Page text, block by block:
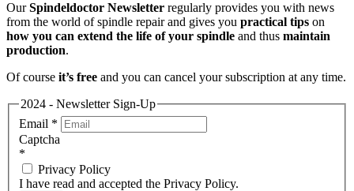
OurSpindeldoctor Newsletter regularly provides you with news
from the world of spindle repair and gives you practical tips on
how you can extend the life of your spindle and thus maintain
production.
Of course it’s free and you can cancel your subscription at any time.
2024 - Newsletter Sign-Up
Email *
Captcha
*
Privacy Policy
I have read and accepted the Privacy Policy.